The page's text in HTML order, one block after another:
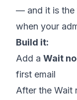
— and it is the
when your
Build it:
Add a Wait
first email
After the Wait